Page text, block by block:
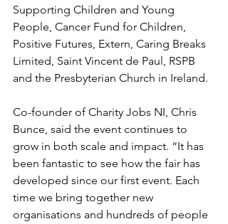
Supporting Children and Young
People, Cancer Fund for Children,
Positive Futures, Extern, Caring Breaks
Limited, Saint Vincent de Paul, RSPB
and the Presbyterian Church in Ireland.
Co-founder of Charity Jobs NI, Chris
Bunce, said the event continues to
grow in both scale and impact. “It has
been fantastic to see how the fair has
developed since our first event. Each
time we bring together new
organisations and hundreds of people